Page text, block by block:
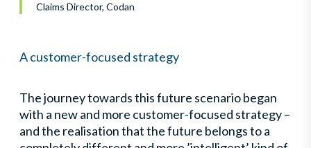
Claims Director, Codan
A customer-focused strategy
The journey towards this future scenario began
with a new and more customer-focused strategy –
and the realisation that the future belongs to a